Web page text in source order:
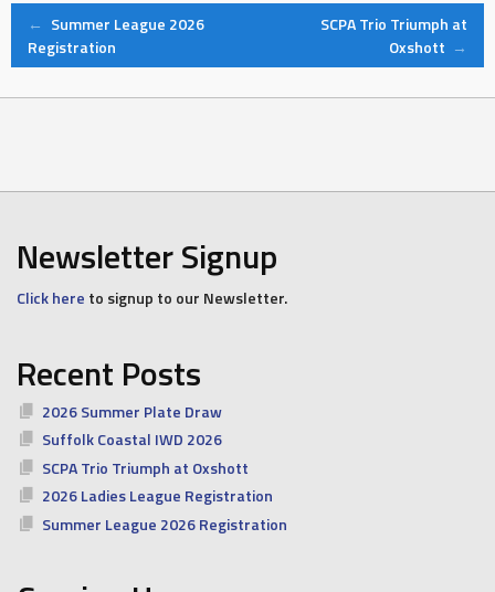
Post
navigation
← Summer League 2026
Registration
SCPA Trio Triumph at
Oxshott →
Newsletter Signup
Click here to signup to our Newsletter.
Recent Posts
2026 Summer Plate Draw
Suffolk Coastal IWD 2026
SCPA Trio Triumph at Oxshott
2026 Ladies League Registration
Summer League 2026 Registration